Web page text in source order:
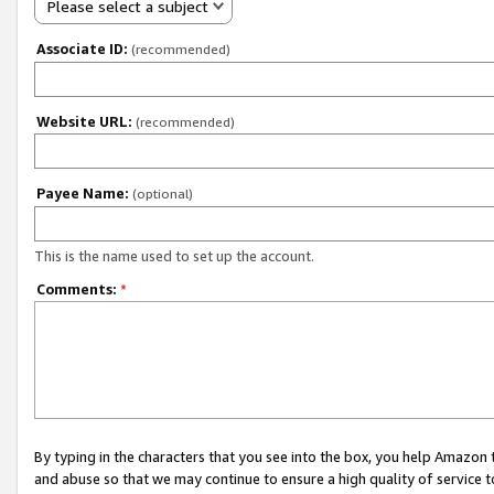
Please select a subject
Associate ID: (recommended)
Website URL: (recommended)
Payee Name: (optional)
This is the name used to set up the account.
Comments: *
By typing in the characters that you see into the box, you help
and abuse so that we may continue to ensure a high quality of service